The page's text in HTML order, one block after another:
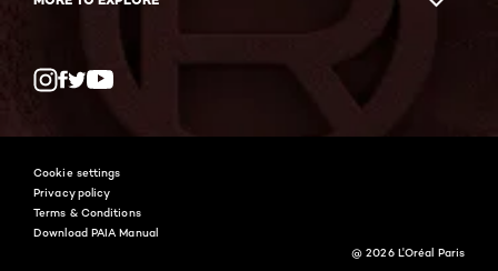
Cookie settings
Privacy policy
Terms & Conditions
Download PAIA Manual
@ 2026 L'Oréal Paris